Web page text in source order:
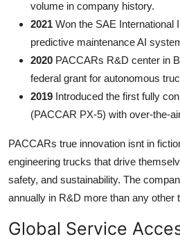
volume in company history.
2021 Won the SAE International
predictive maintenance AI
2020 PACCARs R&D center in
federal grant for autonomous
2019 Introduced the first fully
(PACCAR PX-5) with over-the-
PACCARs true innovation isnt in
engineering trucks that drive
safety, and sustainability. The
annually in R&D more than any other
Global Service